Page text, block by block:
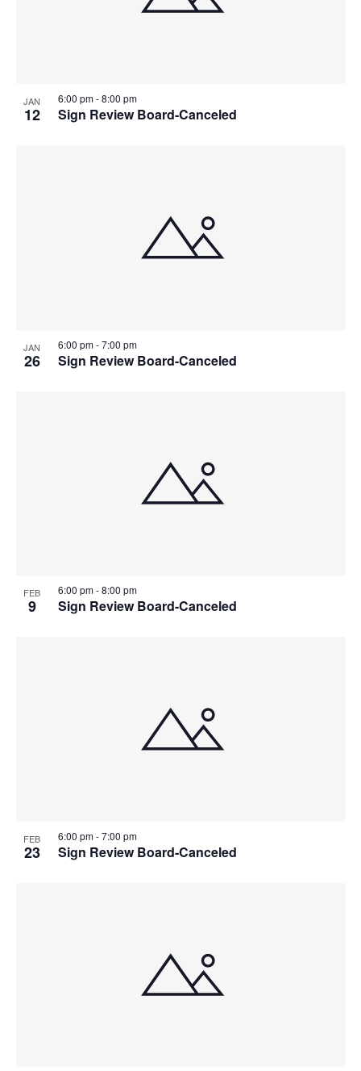
JAN
12 Sign Review Board-Canceled
6:00 pm-8:00 pm
JAN
26 Sign Review Board-Canceled
6:00 pm-7:00 pm
FEB
9 Sign Review Board-Canceled
6:00 pm-8:00 pm
FEB
23 Sign Review Board-Canceled
6:00 pm-7:00 pm